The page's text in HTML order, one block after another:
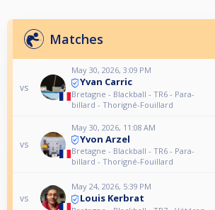
Matches
vs
May 30, 2026, 3:09 PM
Yvan Carric
Bretagne - Blackball - TR6 - Para-
billard - Thorigné-Fouillard
vs
May 30, 2026, 11:08 AM
Yvon Arzel
Bretagne - Blackball - TR6 - Para-
billard - Thorigné-Fouillard
vs
May 24, 2026, 5:39 PM
Louis Kerbrat